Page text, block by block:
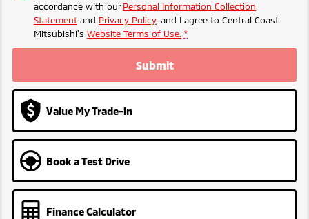
accordance with ourPersonal Information Collection
Statement and Privacy Policy, and I agree to Central Coast
Mitsubishi's Website Terms of Use. *
Submit
Value My Trade-in
Book a Test Drive
Finance Calculator